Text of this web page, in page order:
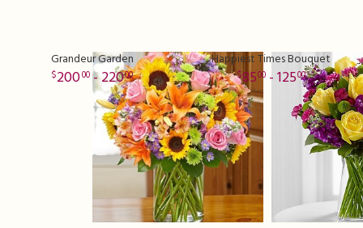
Grandeur Garden
20000- 22000
Happiest Times Bouquet
8500 - 12500